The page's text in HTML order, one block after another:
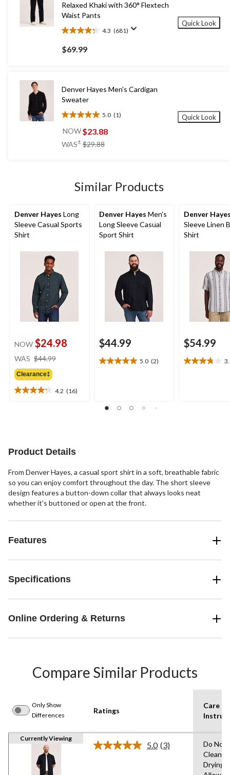
Relaxed Khaki with 360° Flextech
Waist Pants
4.3 (681)
4.3
out
of
reviews
$69.99
Quick Look
Denver Hayes Men's Cardigan
Sweater
5.0 (1)
5.0
out
5
NOW$23.88
WAS± $29.88
Quick Look
Similar Products
Denver Hayes Long
Sleeve Casual Sports
Shirt
NOW $24.98
WAS $44.99
Clearance‡
4.2 (16)
4.2
reviews
Denver Hayes Men's
Long Sleeve Casual
Sport Shirt
$44.99
5.0 (2)
5.0
stars.
Denver
Sleeve Linen
Shirt
$54.99
3.8
Product Details
From Denver Hayes, a casual sport shirt in a soft, breathable fabric
so you can enjoy comfort throughout the day. The short sleeve
design features a button-down collar that always looks neat
whether it's buttoned or open at the front.
Features
Specifications
Online Ordering & Returns
Compare Similar Products
Only Show
Differences
Ratings
Care
Currently Viewing
5.0 Read
(3)
Do Not
Drying